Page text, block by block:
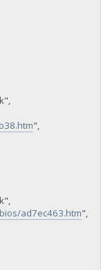
",
ad7ec463.htm",